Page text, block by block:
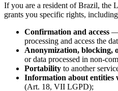
If you are a resident of Brazil, the
grants you specific rights,
Confirmation and access —
processing and access the
Anonymization, blocking,
or data processed in non-
Portability to another
Information about entities
(Art. 18, VII LGPD);